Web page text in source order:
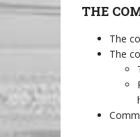
THE
The
The